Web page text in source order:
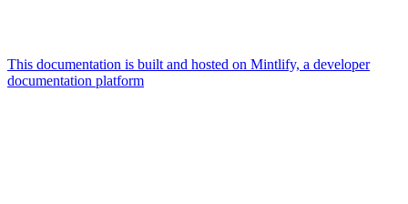
This documentation is built and hosted on Mintlify, a developer
documentation platform